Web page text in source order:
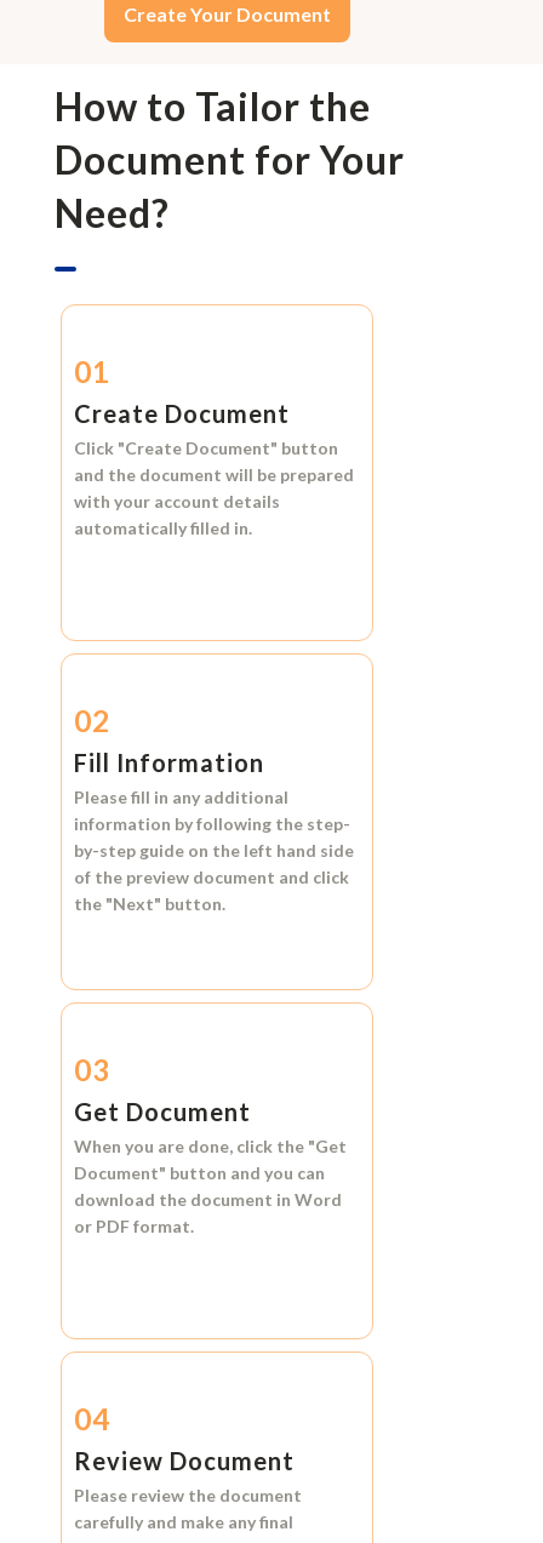
Create Your Document
How to Tailor the
Document for Your
Need?
01
Create Document
Click "Create Document" button
and the document will be prepared
with your account details
automatically filled in.
02
Fill Information
Please fill in any additional
information by following the step-
by-step guide on the left hand side
of the preview document and click
the "Next" button.
03
Get Document
When you are done, click the "Get
Document" button and you can
download the document in Word
or PDF format.
04
Review Document
Please review the document
carefully and make any final